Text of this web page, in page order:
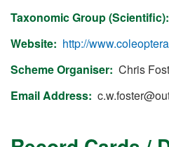
Taxonomic Group (Scientific)
Website
http://
Scheme Organiser Chris
Email Address